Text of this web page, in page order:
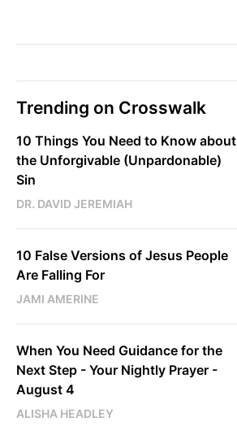
Trending on Crosswalk
10 Things You Need to Know about
the Unforgivable (Unpardonable)
Sin
DR. DAVID JEREMIAH
10 False Versions of Jesus People
Are Falling For
JAMI AMERINE
When You Need Guidance for the
Next Step - Your Nightly Prayer -
August 4
ALISHA HEADLEY